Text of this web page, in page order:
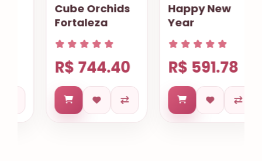
Cube Orchids
Fortaleza
R$ 744.40
Happy New
Year
R$ 591.78